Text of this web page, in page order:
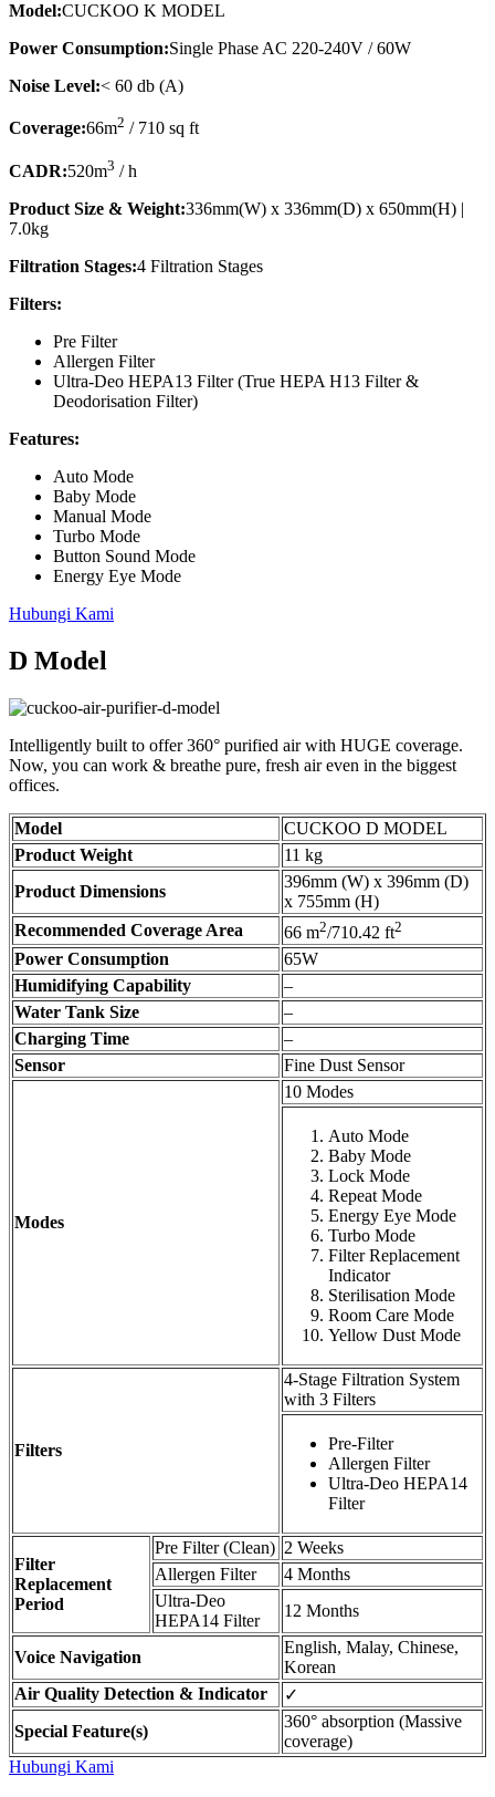
Model:CUCKOO K MODEL
Power Consumption:Single Phase AC 220-240V / 60W
Noise Level:< 60 db (A)
Coverage:66m2 / 710 sq ft
CADR:520m3 / h
Product Size & Weight:336mm(W) x 336mm(D) x 650mm(H) |
7.0kg
Filtration Stages:4 Filtration Stages
Filters:
Pre Filter
Allergen Filter
Ultra-Deo HEPA13 Filter (True HEPA H13 Filter &
Deodorisation Filter)
Features:
Auto Mode
Baby Mode
Manual Mode
Turbo Mode
Button Sound Mode
Energy Eye Mode
Hubungi Kami
D Model
Intelligently built to offer 360° purified air with HUGE coverage.
Now, you can work & breathe pure, fresh air even in the biggest
offices.
Model
CUCKOO D MODEL
Product Weight
11 kg
Product Dimensions
396mm (W) x 396mm (D)
x 755mm (H)
Recommended Coverage Area
66 m2/710.42 ft2
Power Consumption
65W
Humidifying Capability
–
Water Tank Size
–
Charging Time
–
Sensor
Fine Dust Sensor
Modes
10 Modes
Auto Mode
Baby Mode
Lock Mode
Repeat Mode
Energy Eye Mode
Turbo Mode
Filter Replacement
Indicator
Sterilisation Mode
Room Care Mode
Yellow Dust Mode
Filters
4-Stage Filtration System
with 3 Filters
Pre-Filter
Allergen Filter
Ultra-Deo HEPA14
Filter
Filter
Replacement
Period
Pre Filter (Clean) 2 Weeks
Allergen Filter
4 Months
Ultra-Deo
HEPA14 Filter
12 Months
Voice Navigation
English, Malay, Chinese,
Korean
Air Quality Detection & Indicator
✓
Special Feature(s)
360° absorption (Massive
coverage)
Hubungi Kami